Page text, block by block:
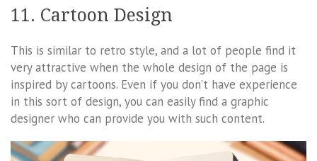
11. Cartoon Design
This is similar to retro style, and a lot of people find it
very attractive when the whole design of the page is
inspired by cartoons. Even if you don’t have experience
in this sort of design, you can easily find a graphic
designer who can provide you with such content.